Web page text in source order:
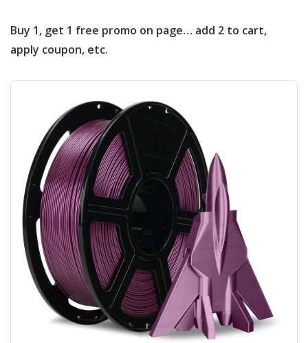
Buy 1, get 1 free promo on page… add 2 to cart,
apply coupon, etc.